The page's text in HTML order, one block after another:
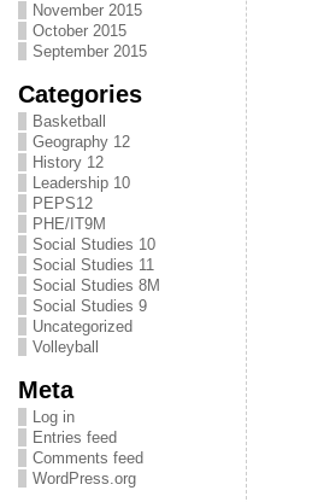
November 2015
October 2015
September 2015
Categories
Basketball
Geography 12
History 12
Leadership 10
PEPS12
PHE/IT9M
Social Studies 10
Social Studies 11
Social Studies 8M
Social Studies 9
Uncategorized
Volleyball
Meta
Log in
Entries feed
Comments feed
WordPress.org